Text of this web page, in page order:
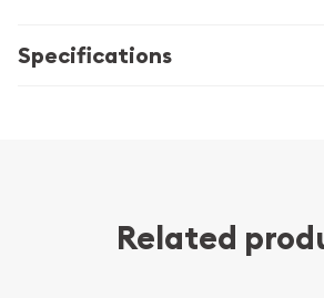
Specifications
Related